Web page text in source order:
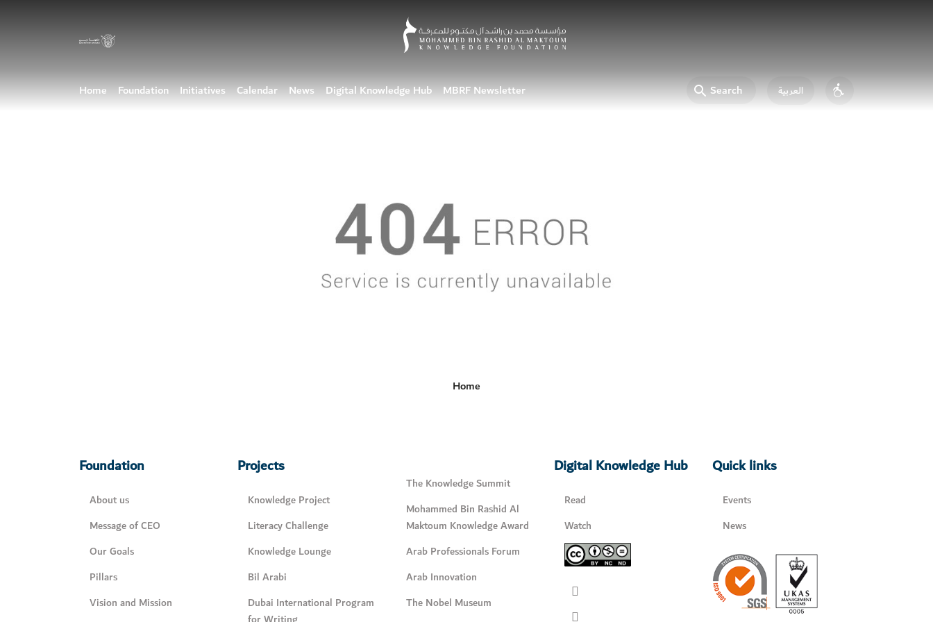
Search العربية Accessibility
Home Foundation Initiatives Calendar News Digital Knowledge Hub MBRF Newsletter
Home
Foundation
About us
Message of CEO
Our Goals
Pillars
Vision and Mission
Projects
Knowledge Project
Literacy Challenge
Knowledge Lounge
Bil Arabi
Dubai International Program
The Knowledge Summit
Mohammed Bin Rashid Al
Maktoum Knowledge Award
Arab Professionals Forum
Arab Innovation
The Nobel Museum
Digital Knowledge Hub
Read
Watch
Quick links
Events
News